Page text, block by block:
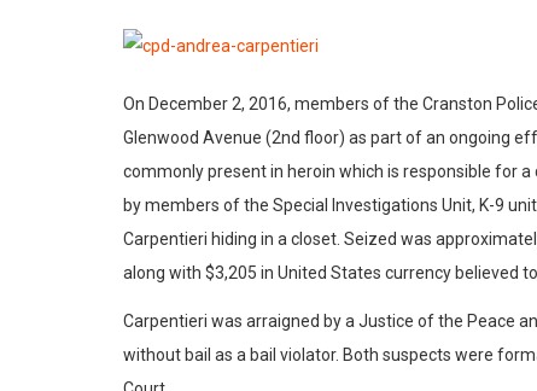
On December 2, 2016, members of the Cranston
Glenwood Avenue (2nd floor) as part of an ongoing
commonly present in heroin which is responsible for
by members of the Special Investigations Unit, K-9
Carpentieri hiding in a closet. Seized was
along with $3,205 in United States currency believed
Carpentieri was arraigned by a Justice of the Peace
without bail as a bail violator. Both suspects were